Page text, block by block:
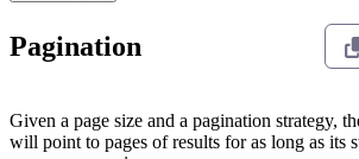
Pagination
Given a page size and a pagination strategy,
will point to pages of results for as long as its